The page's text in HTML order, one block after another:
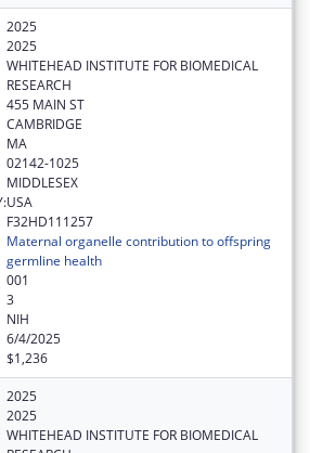
2025
2025
WHITEHEAD INSTITUTE FOR BIOMEDICAL
RESEARCH
455 MAIN ST
CAMBRIDGE
MA
02142-1025
MIDDLESEX
USA
F32HD111257
Maternal organelle contribution to offspring
germline health
001
3
NIH
6/4/2025
$1,236
2025
2025
WHITEHEAD INSTITUTE FOR BIOMEDICAL